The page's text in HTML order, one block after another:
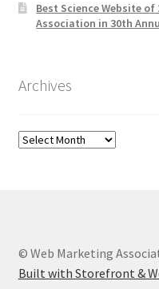
Best Science Website of
Association in 30th
Archives
Archives
© Web Marketing
Built with Storefront &